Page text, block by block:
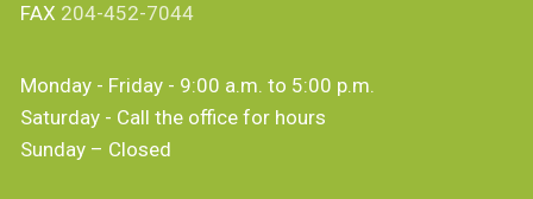
FAX 204-452-7044
Monday - Friday - 9:00 a.m. to 5:00 p.m.
Saturday - Call the office for hours
Sunday – Closed